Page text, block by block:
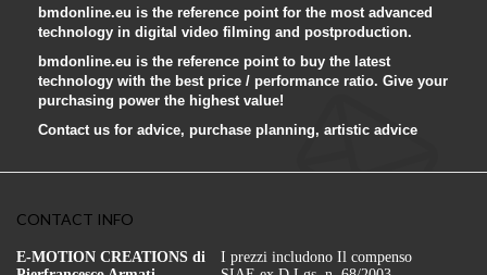
bmdonline.eu is the reference point for the most advanced
technology in digital video filming and postproduction.
bmdonline.eu is the reference point to buy the latest
technology with the best price / performance ratio. Give your
purchasing power the highest value!
Contact us for advice, purchase planning, artistic advice
CONTACT INFO
E-MOTION CREATIONS di
I prezzi includono Il compenso